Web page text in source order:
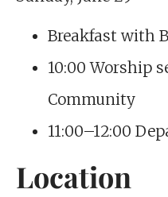
Breakfast with
10:00 Worship
Community
11:00–12:00
Location